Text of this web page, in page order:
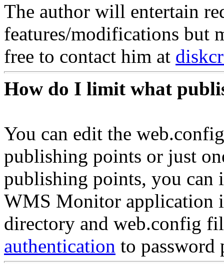
The author will entertain
features/modifications but
free to contact him at
How do I limit what
You can edit the
publishing points or just
publishing points, you can
WMS Monitor application
directory and web.config
authentication to password